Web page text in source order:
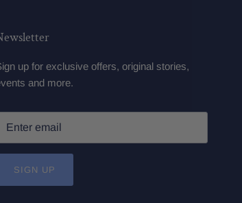
up for exclusive offers, original stories,
and more.
SIGN UP